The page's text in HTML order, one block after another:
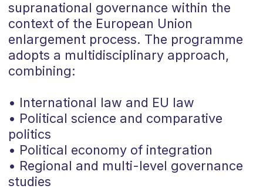
supranational governance within the
context of the European Union
enlargement process. The programme
adopts a multidisciplinary approach,
combining:
• International law and EU law
• Political science and comparative
politics
• Political economy of integration
• Regional and multi-level governance
studies